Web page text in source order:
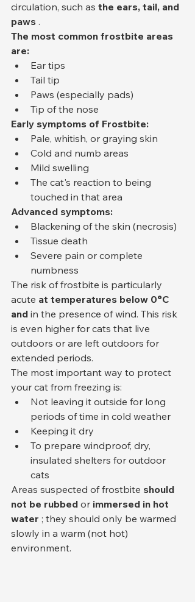
circulation, such as the ears, tail, and
paws .
The most common frostbite areas
are:
Ear tips
Tail tip
Paws (especially pads)
Tip of the nose
Early symptoms of Frostbite:
Pale, whitish, or graying skin
Cold and numb areas
Mild swelling
The cat's reaction to being
touched in that area
Advanced symptoms:
Blackening of the skin (necrosis)
Tissue death
Severe pain or complete
numbness
The risk of frostbite is particularly
acute at temperatures below 0°C
and in the presence of wind. This risk
is even higher for cats that live
outdoors or are left outdoors for
extended periods.
The most important way to protect
your cat from freezing is:
Not leaving it outside for long
periods of time in cold weather
Keeping it dry
To prepare windproof, dry,
insulated shelters for outdoor
cats
Areas suspected of frostbite should
not be rubbed or immersed in hot
water ; they should only be warmed
slowly in a warm (not hot)
environment.